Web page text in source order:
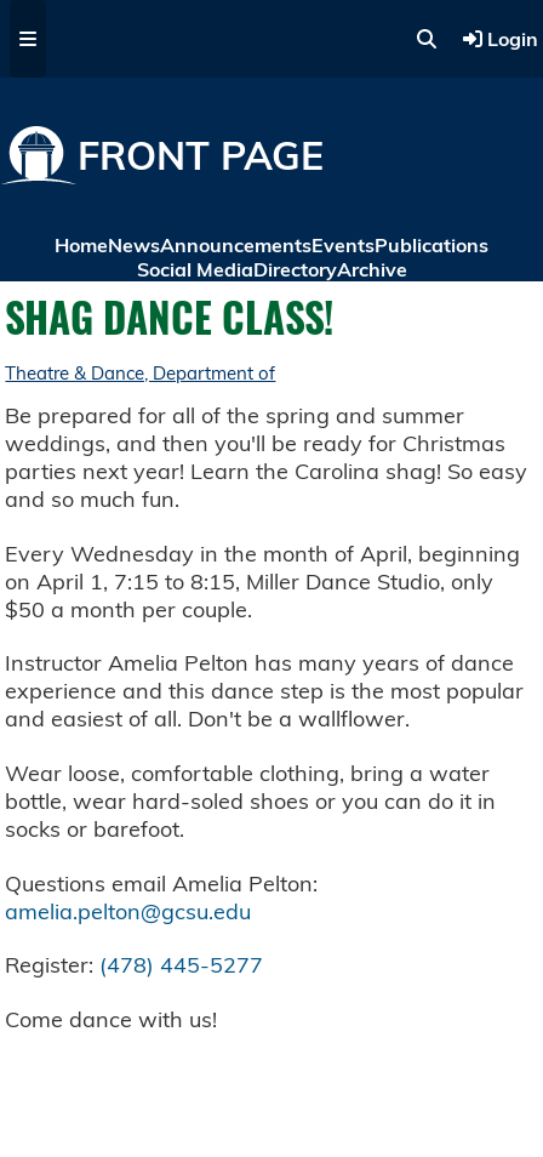
Login
FRONT PAGE
HomeNewsAnnouncementsEventsPublications
Social MediaDirectoryArchive
SHAG DANCE CLASS!
Theatre & Dance, Department of
Be prepared for all of the spring and summer
weddings, and then you'll be ready for Christmas
parties next year! Learn the Carolina shag! So easy
and so much fun.
Every Wednesday in the month of April, beginning
on April 1, 7:15 to 8:15, Miller Dance Studio, only
$50 a month per couple.
Instructor Amelia Pelton has many years of dance
experience and this dance step is the most popular
and easiest of all. Don't be a wallflower.
Wear loose, comfortable clothing, bring a water
bottle, wear hard-soled shoes or you can do it in
socks or barefoot.
Questions email Amelia Pelton:
amelia.pelton@gcsu.edu
Register: (478) 445-5277
Come dance with us!